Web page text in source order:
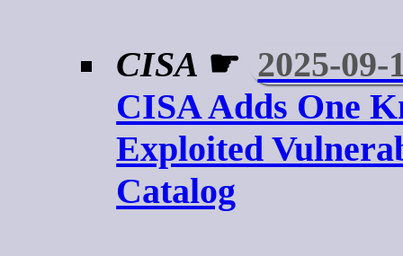
CISA ☛ 2025-09-
CISA Adds One
Exploited
Catalog